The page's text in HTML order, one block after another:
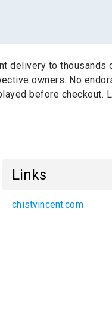
delivery to thousands
owners. No
before checkout.
Links
chistvincent.com